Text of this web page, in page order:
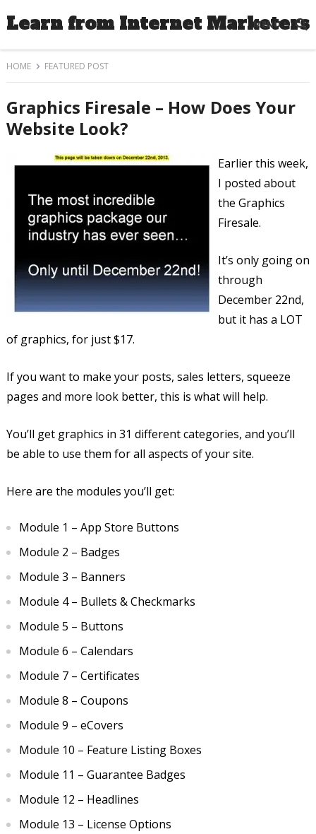
Learn from Internet Marketers
MENU
HOME FEATURED POST
Graphics Firesale – How Does Your
Website Look?
Earlier this week,
I posted about
the Graphics
Firesale.
It’s only going on
through
December 22nd,
but it has a LOT
of graphics, for just $17.
If you want to make your posts, sales letters, squeeze
pages and more look better, this is what will help.
You’ll get graphics in 31 different categories, and you’ll
be able to use them for all aspects of your site.
Here are the modules you’ll get:
Module 1 – App Store Buttons
Module 2 – Badges
Module 3 – Banners
Module 4 – Bullets & Checkmarks
Module 5 – Buttons
Module 6 – Calendars
Module 7 – Certificates
Module 8 – Coupons
Module 9 – eCovers
Module 10 – Feature Listing Boxes
Module 11 – Guarantee Badges
Module 12 – Headlines
Module 13 – License Options